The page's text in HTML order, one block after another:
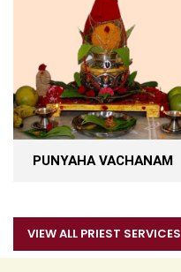
PUNYAHA VACHANAM
VIEW ALL PRIEST SERVICES